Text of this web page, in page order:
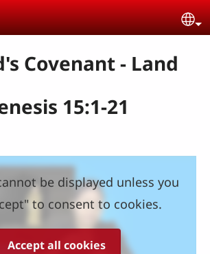
Covenant - Land
15:1-21
be displayed unless you
to consent to cookies.
Accept all cookies